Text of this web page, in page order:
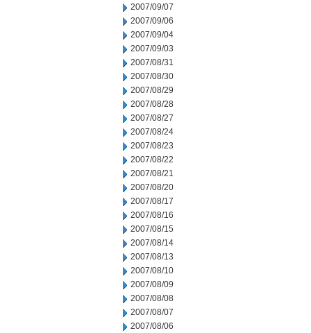
2007/09/07
2007/09/06
2007/09/04
2007/09/03
2007/08/31
2007/08/30
2007/08/29
2007/08/28
2007/08/27
2007/08/24
2007/08/23
2007/08/22
2007/08/21
2007/08/20
2007/08/17
2007/08/16
2007/08/15
2007/08/14
2007/08/13
2007/08/10
2007/08/09
2007/08/08
2007/08/07
2007/08/06